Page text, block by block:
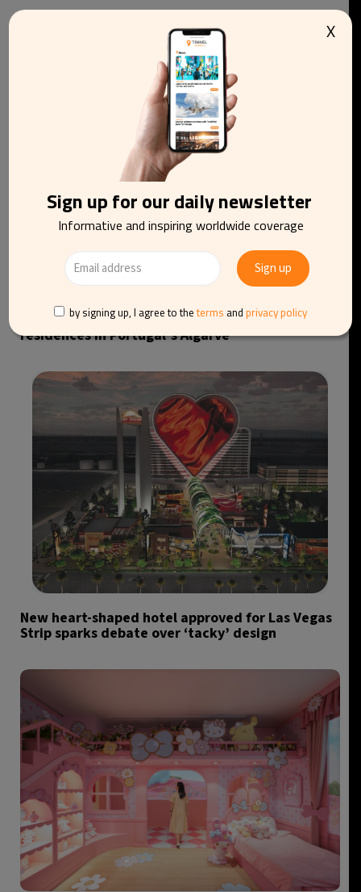
You may be interested in reading
Robert De Niro’s Nobu to launch luxury hotel and
residences in Portugal’s Algarve
New heart-shaped hotel approved for Las Vegas
Strip sparks debate over ‘tacky’ design
Sign up for our daily newsletter
Informative and inspiring worldwide coverage
by signing up, I agree to the terms and privacy policy
X